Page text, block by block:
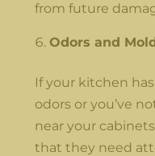
from future
Odors and
If your kitchen
odors or you’ve
near your
that they need